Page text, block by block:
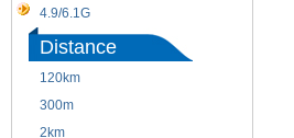
4.9/6.1G
Distance
120km
300m
2km